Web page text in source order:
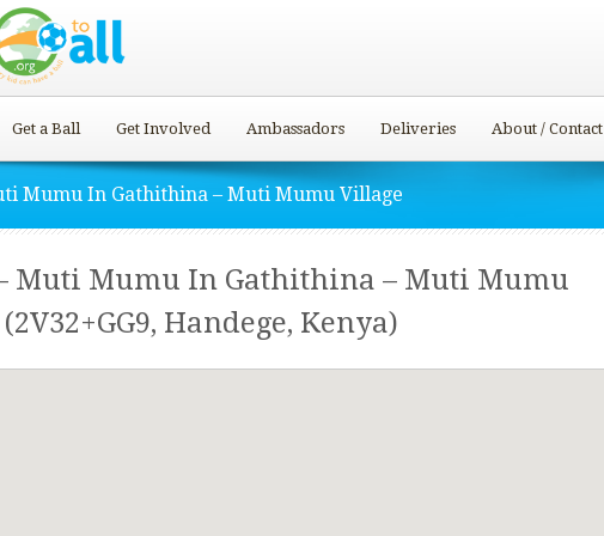
Get a Ball Get Involved Ambassadors Deliveries About / Contact
Mumu In Gathithina – Muti Mumu Village
Muti Mumu In Gathithina – Muti Mumu
Handege, Kenya)